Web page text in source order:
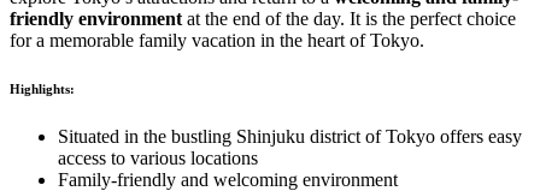
friendly environment at the end of the day. It is the perfect choice
for a memorable family vacation in the heart of Tokyo.
Highlights:
Situated in the bustling Shinjuku district of Tokyo offers easy
access to various locations
Family-friendly and welcoming environment